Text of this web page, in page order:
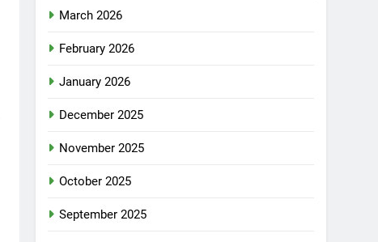
March 2026
February 2026
January 2026
December 2025
November 2025
October 2025
September 2025